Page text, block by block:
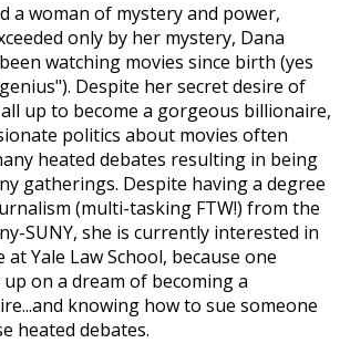
a woman of mystery and power,
only by her mystery, Dana
watching movies since birth (yes
Despite her secret desire of
up to become a gorgeous billionaire,
politics about movies often
heated debates resulting in being
gatherings. Despite having a degree
(multi-tasking FTW!) from the
SUNY, she is currently interested in
Yale Law School, because one
on a dream of becoming a
knowing how to sue someone
heated debates.